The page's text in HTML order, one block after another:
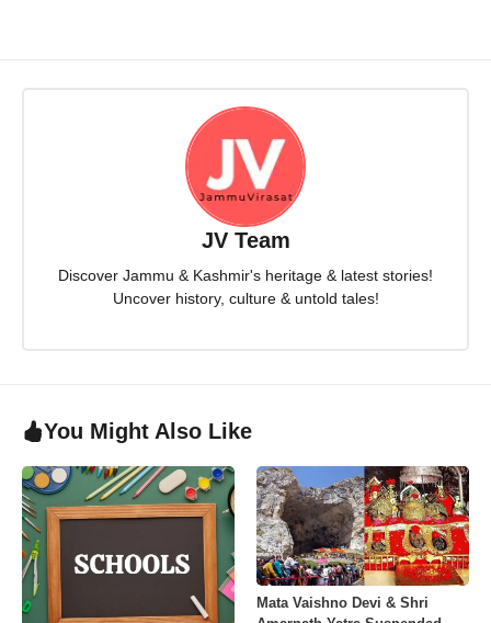
JV Team
Discover Jammu & Kashmir's heritage & latest stories!
Uncover history, culture & untold tales!
You Might Also Like
Mata Vaishno Devi & Shri